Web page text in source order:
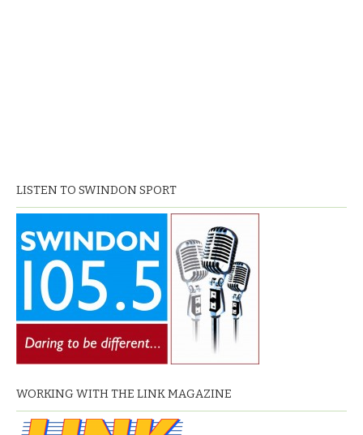
LISTEN TO SWINDON SPORT
WORKING WITH THE LINK MAGAZINE